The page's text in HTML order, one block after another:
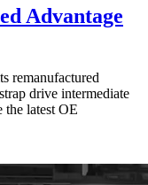
Advantage
remanufactured
drive intermediate
the latest OE